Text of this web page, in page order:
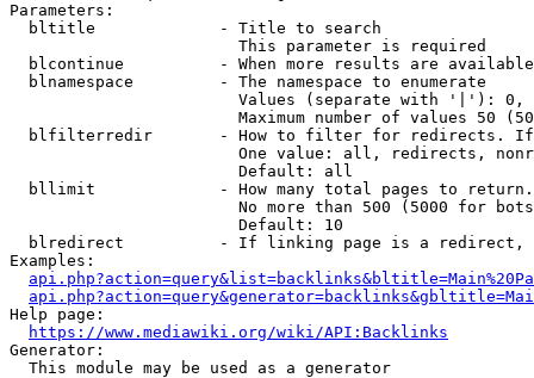
Parameters:
  bltitle             - Title to search
                        This parameter is required
blcontinue          - When more results are
  blnamespace         - The namespace to enumerate
Values (separate with '|'):
Maximum number of values 50
blfilterredir       - How to filter for redirects.
One value: all, redirects,
                        Default: all
bllimit             - How many total pages to
No more than 500 (5000 for
                        Default: 10
blredirect          - If linking page is a
Examples:
Help page:
https://www.mediawiki.org/wiki/API:Backlinks
Generator:
  This module may be used as a generator